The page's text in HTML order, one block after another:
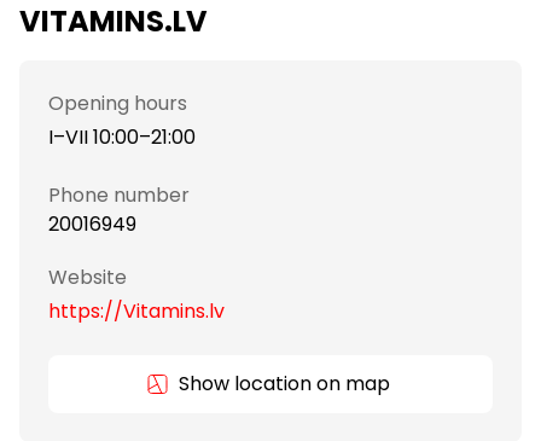
VITAMINS.LV
Opening hours
I–VII 10:00–21:00
Phone number
20016949
Website
https://Vitamins.lv
Show location on map